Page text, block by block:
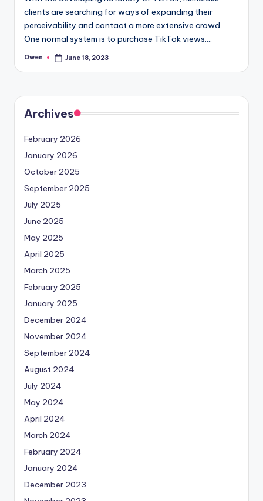
clients are searching for ways of expanding their
perceivability and contact a more extensive crowd.
One normal system is to purchase TikTok views.…
Posted
Owen June 18, 2023
Archives
February 2026
January 2026
October 2025
September 2025
July 2025
June 2025
May 2025
April 2025
March 2025
February 2025
January 2025
December 2024
November 2024
September 2024
August 2024
July 2024
May 2024
April 2024
March 2024
February 2024
January 2024
December 2023